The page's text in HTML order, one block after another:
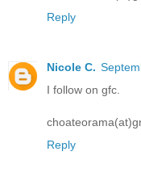
Reply
Nicole C.
I follow on gfc.
Reply